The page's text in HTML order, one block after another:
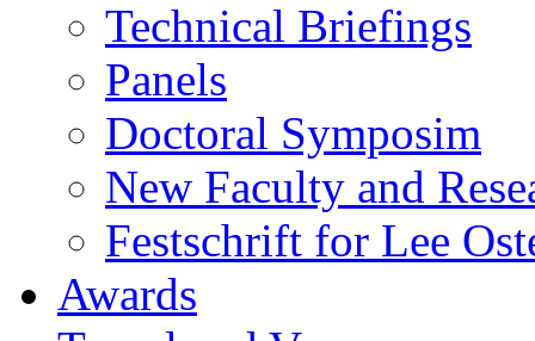
Technical Briefings
Panels
Doctoral Symposim
New Faculty and
Festschrift for Lee
Awards